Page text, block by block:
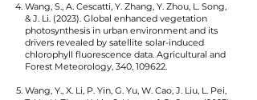
Wang, S., A. Cescatti, Y. Zhang, Y. Zhou, L. Song,
& J. Li. (2023). Global enhanced vegetation
photosynthesis in urban environment and its
drivers revealed by satellite solar-induced
chlorophyll fluorescence data. Agricultural and
Forest Meteorology, 340, 109622.
Wang, Y., X. Li, P. Yin, G. Yu, W. Cao, J. Liu, L. Pei,